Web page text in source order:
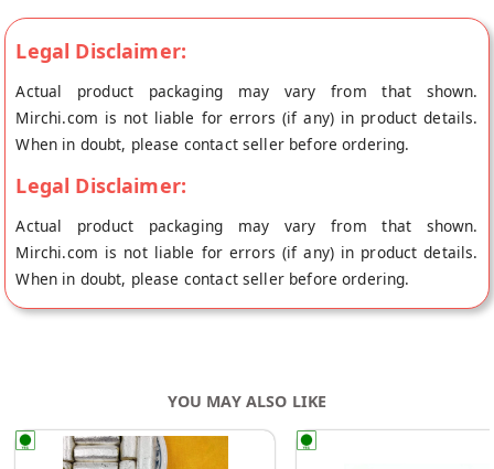
boost. Cold-pressed, vegan, gluten-free, and organic,
Hempbuti's Hemp Seed Flour is a wholesome addition to your
pantry.
Legal Disclaimer:
Actual product packaging may vary from that shown.
Mirchi.com is not liable for errors (if any) in product details.
When in doubt, please contact seller before ordering.
Legal Disclaimer:
Actual product packaging may vary from that shown.
Mirchi.com is not liable for errors (if any) in product details.
When in doubt, please contact seller before ordering.
YOU MAY ALSO LIKE